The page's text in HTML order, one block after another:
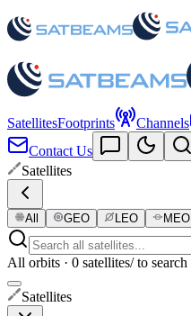
SatellitesFootprints Channels
Contact Us
Satellites
All GEO LEO MEO
All orbits · 0 satellites/ to search
Satellites